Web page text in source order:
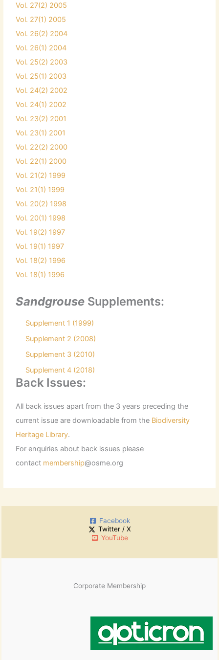
Vol. 27(2) 2005
Vol. 27(1) 2005
Vol. 26(2) 2004
Vol. 26(1) 2004
Vol. 25(2) 2003
Vol. 25(1) 2003
Vol. 24(2) 2002
Vol. 24(1) 2002
Vol. 23(2) 2001
Vol. 23(1) 2001
Vol. 22(2) 2000
Vol. 22(1) 2000
Vol. 21(2) 1999
Vol. 21(1) 1999
Vol. 20(2) 1998
Vol. 20(1) 1998
Vol. 19(2) 1997
Vol. 19(1) 1997
Vol. 18(2) 1996
Vol. 18(1) 1996
Sandgrouse Supplements:
Supplement 1 (1999)
Supplement 2 (2008)
Supplement 3 (2010)
Supplement 4 (2018)
Back Issues:
All back issues apart from the 3 years preceding the
current issue are downloadable from the Biodiversity
Heritage Library.
For enquiries about back issues please
contact membership@osme.org
Facebook
Twitter / X
YouTube
Corporate Membership